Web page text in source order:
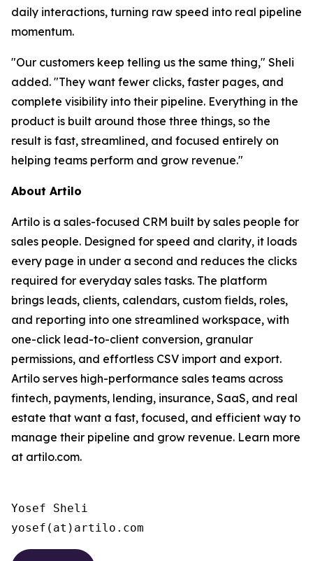
daily interactions, turning raw speed into real pipeline
momentum.
"Our customers keep telling us the same thing," Sheli
added. "They want fewer clicks, faster pages, and
complete visibility into their pipeline. Everything in the
product is built around those three things, so the
result is fast, streamlined, and focused entirely on
helping teams perform and grow revenue."
About Artilo
Artilo is a sales-focused CRM built by sales people for
sales people. Designed for speed and clarity, it loads
every page in under a second and reduces the clicks
required for everyday sales tasks. The platform
brings leads, clients, calendars, custom fields, roles,
and reporting into one streamlined workspace, with
one-click lead-to-client conversion, granular
permissions, and effortless CSV import and export.
Artilo serves high-performance sales teams across
fintech, payments, lending, insurance, SaaS, and real
estate that want a fast, focused, and efficient way to
manage their pipeline and grow revenue. Learn more
at artilo.com.
Yosef Sheli
yosef(at)artilo.com